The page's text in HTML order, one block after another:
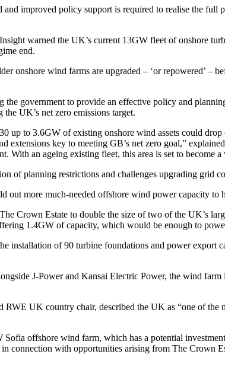
and improved policy support is required to realise the
warned the UK’s current 13GW fleet of onshore
end.
onshore wind farms are upgraded – ‘or repowered’ –
government to provide an effective policy and
UK’s net zero emissions target.
up to 3.6GW of existing onshore wind assets could
extensions key to meeting GB’s net zero goal,”
With an ageing existing fleet, this area is set to become
of planning restrictions and challenges upgrading grid
out more much-needed offshore wind power capacity to
Crown Estate to double the size of two of the UK’s
1.4GW of capacity, which would be enough to
installation of 90 turbine foundations and power
J-Power and Kansai Electric Power, the wind
RWE UK country chair, described the UK as “one of
offshore wind farm, which has a potential
connection with opportunities arising from The Crown